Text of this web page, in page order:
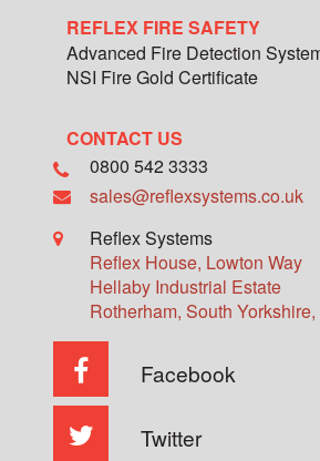
REFLEX FIRE SAFETY
Advanced Fire Detection
NSI Fire Gold Certificate
CONTACT US
0800 542 3333
sales@reflexsystems.co.uk
Reflex Systems
Reflex House, Lowton Way
Hellaby Industrial Estate
Rotherham, South Yorkshire,
Facebook
Twitter